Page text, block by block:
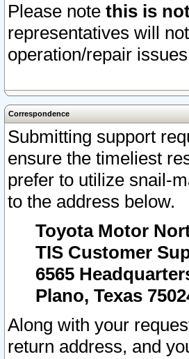
Please note this is
representatives will
operation/repair
Correspondence
Submitting support
ensure the timeliest
prefer to utilize snail-
to the address below.
Toyota Motor
TIS Customer
6565
Plano, Texas
Along with your
return address, and